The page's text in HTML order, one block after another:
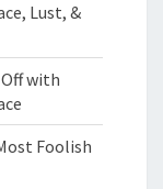
Lust, &
with
Foolish